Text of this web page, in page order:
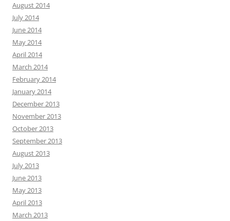
August 2014
July 2014
June 2014
May 2014
April 2014
March 2014
February 2014
January 2014
December 2013
November 2013
October 2013
September 2013
August 2013
July 2013
June 2013
May 2013
April 2013
March 2013